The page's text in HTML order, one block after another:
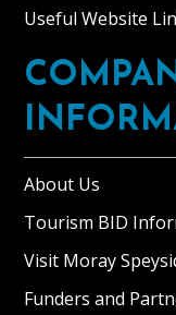
Useful Website
About Us
Tourism BID
Visit Moray
Funders and